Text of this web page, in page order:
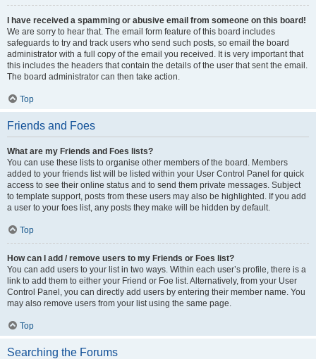
I have received a spamming or abusive email from someone on this board!
We are sorry to hear that. The email form feature of this board includes
safeguards to try and track users who send such posts, so email the board
administrator with a full copy of the email you received. It is very important that
this includes the headers that contain the details of the user that sent the email.
The board administrator can then take action.
Top
Friends and Foes
What are my Friends and Foes lists?
You can use these lists to organise other members of the board. Members
added to your friends list will be listed within your User Control Panel for quick
access to see their online status and to send them private messages. Subject
to template support, posts from these users may also be highlighted. If you add
a user to your foes list, any posts they make will be hidden by default.
Top
How can I add / remove users to my Friends or Foes list?
You can add users to your list in two ways. Within each user’s profile, there is a
link to add them to either your Friend or Foe list. Alternatively, from your User
Control Panel, you can directly add users by entering their member name. You
may also remove users from your list using the same page.
Top
Searching the Forums